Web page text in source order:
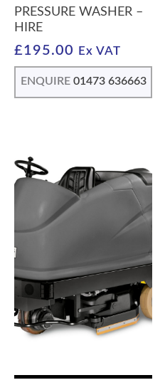
PRESSURE WASHER –
HIRE
£195.00 Ex VAT
ENQUIRE 01473 636663